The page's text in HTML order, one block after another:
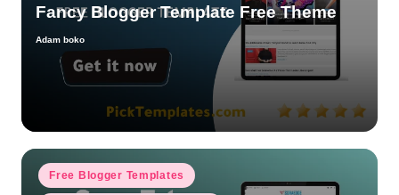
Fancy Blogger Template Free Theme
Posted
Adam boko
Posted
in
Free Blogger Templates